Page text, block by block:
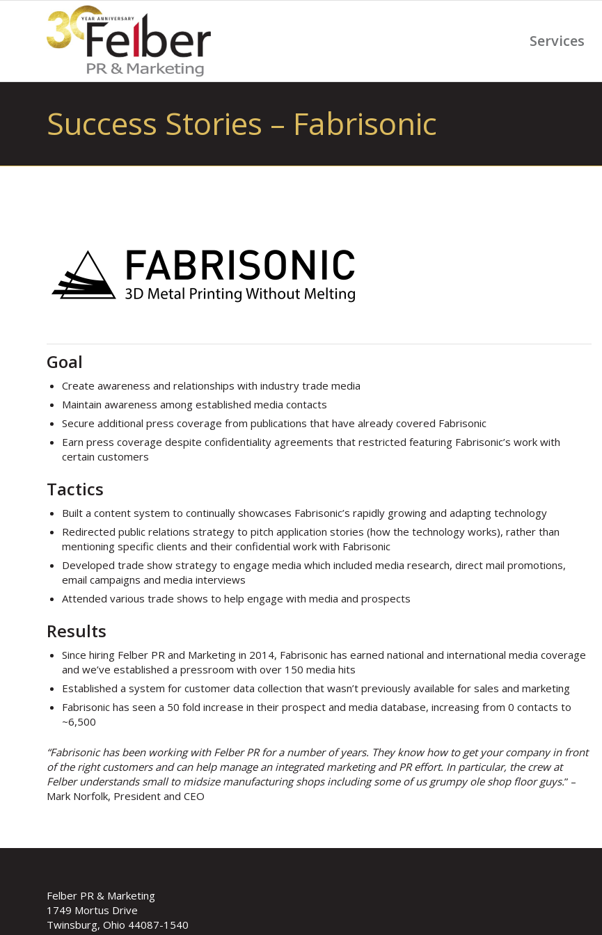
Services
Success Stories – Fabrisonic
Goal
Create awareness and relationships with industry trade media
Maintain awareness among established media contacts
Secure additional press coverage from publications that have already covered Fabrisonic
Earn press coverage despite confidentiality agreements that restricted featuring Fabrisonic’s work with
certain customers
Tactics
Built a content system to continually showcases Fabrisonic’s rapidly growing and adapting technology
Redirected public relations strategy to pitch application stories (how the technology works), rather than
mentioning specific clients and their confidential work with Fabrisonic
Developed trade show strategy to engage media which included media research, direct mail promotions,
email campaigns and media interviews
Attended various trade shows to help engage with media and prospects
Results
Since hiring Felber PR and Marketing in 2014, Fabrisonic has earned national and international media coverage
and we’ve established a pressroom with over 150 media hits
Established a system for customer data collection that wasn’t previously available for sales and marketing
Fabrisonic has seen a 50 fold increase in their prospect and media database, increasing from 0 contacts to
~6,500
“Fabrisonic has been working with Felber PR for a number of years. They know how to get your company in front
of the right customers and can help manage an integrated marketing and PR effort. In particular, the crew at
Felber understands small to midsize manufacturing shops including some of us grumpy ole shop floor guys.” –
Mark Norfolk, President and CEO
Felber PR & Marketing
1749 Mortus Drive
Twinsburg, Ohio 44087-1540